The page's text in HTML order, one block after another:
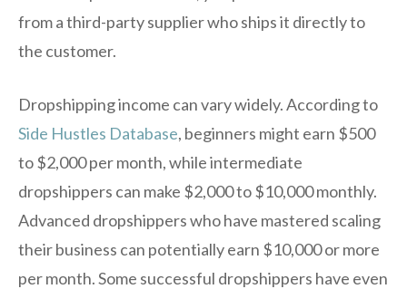
from a third-party supplier who ships it directly to
the customer.
Dropshipping income can vary widely. According to
Side Hustles Database, beginners might earn $500
to $2,000 per month, while intermediate
dropshippers can make $2,000 to $10,000 monthly.
Advanced dropshippers who have mastered scaling
their business can potentially earn $10,000 or more
per month. Some successful dropshippers have even